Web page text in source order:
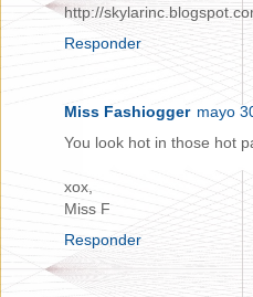
http://
Responder
Miss Fashiogger mayo
You look hot in those hot
xox,
Miss F
Responder